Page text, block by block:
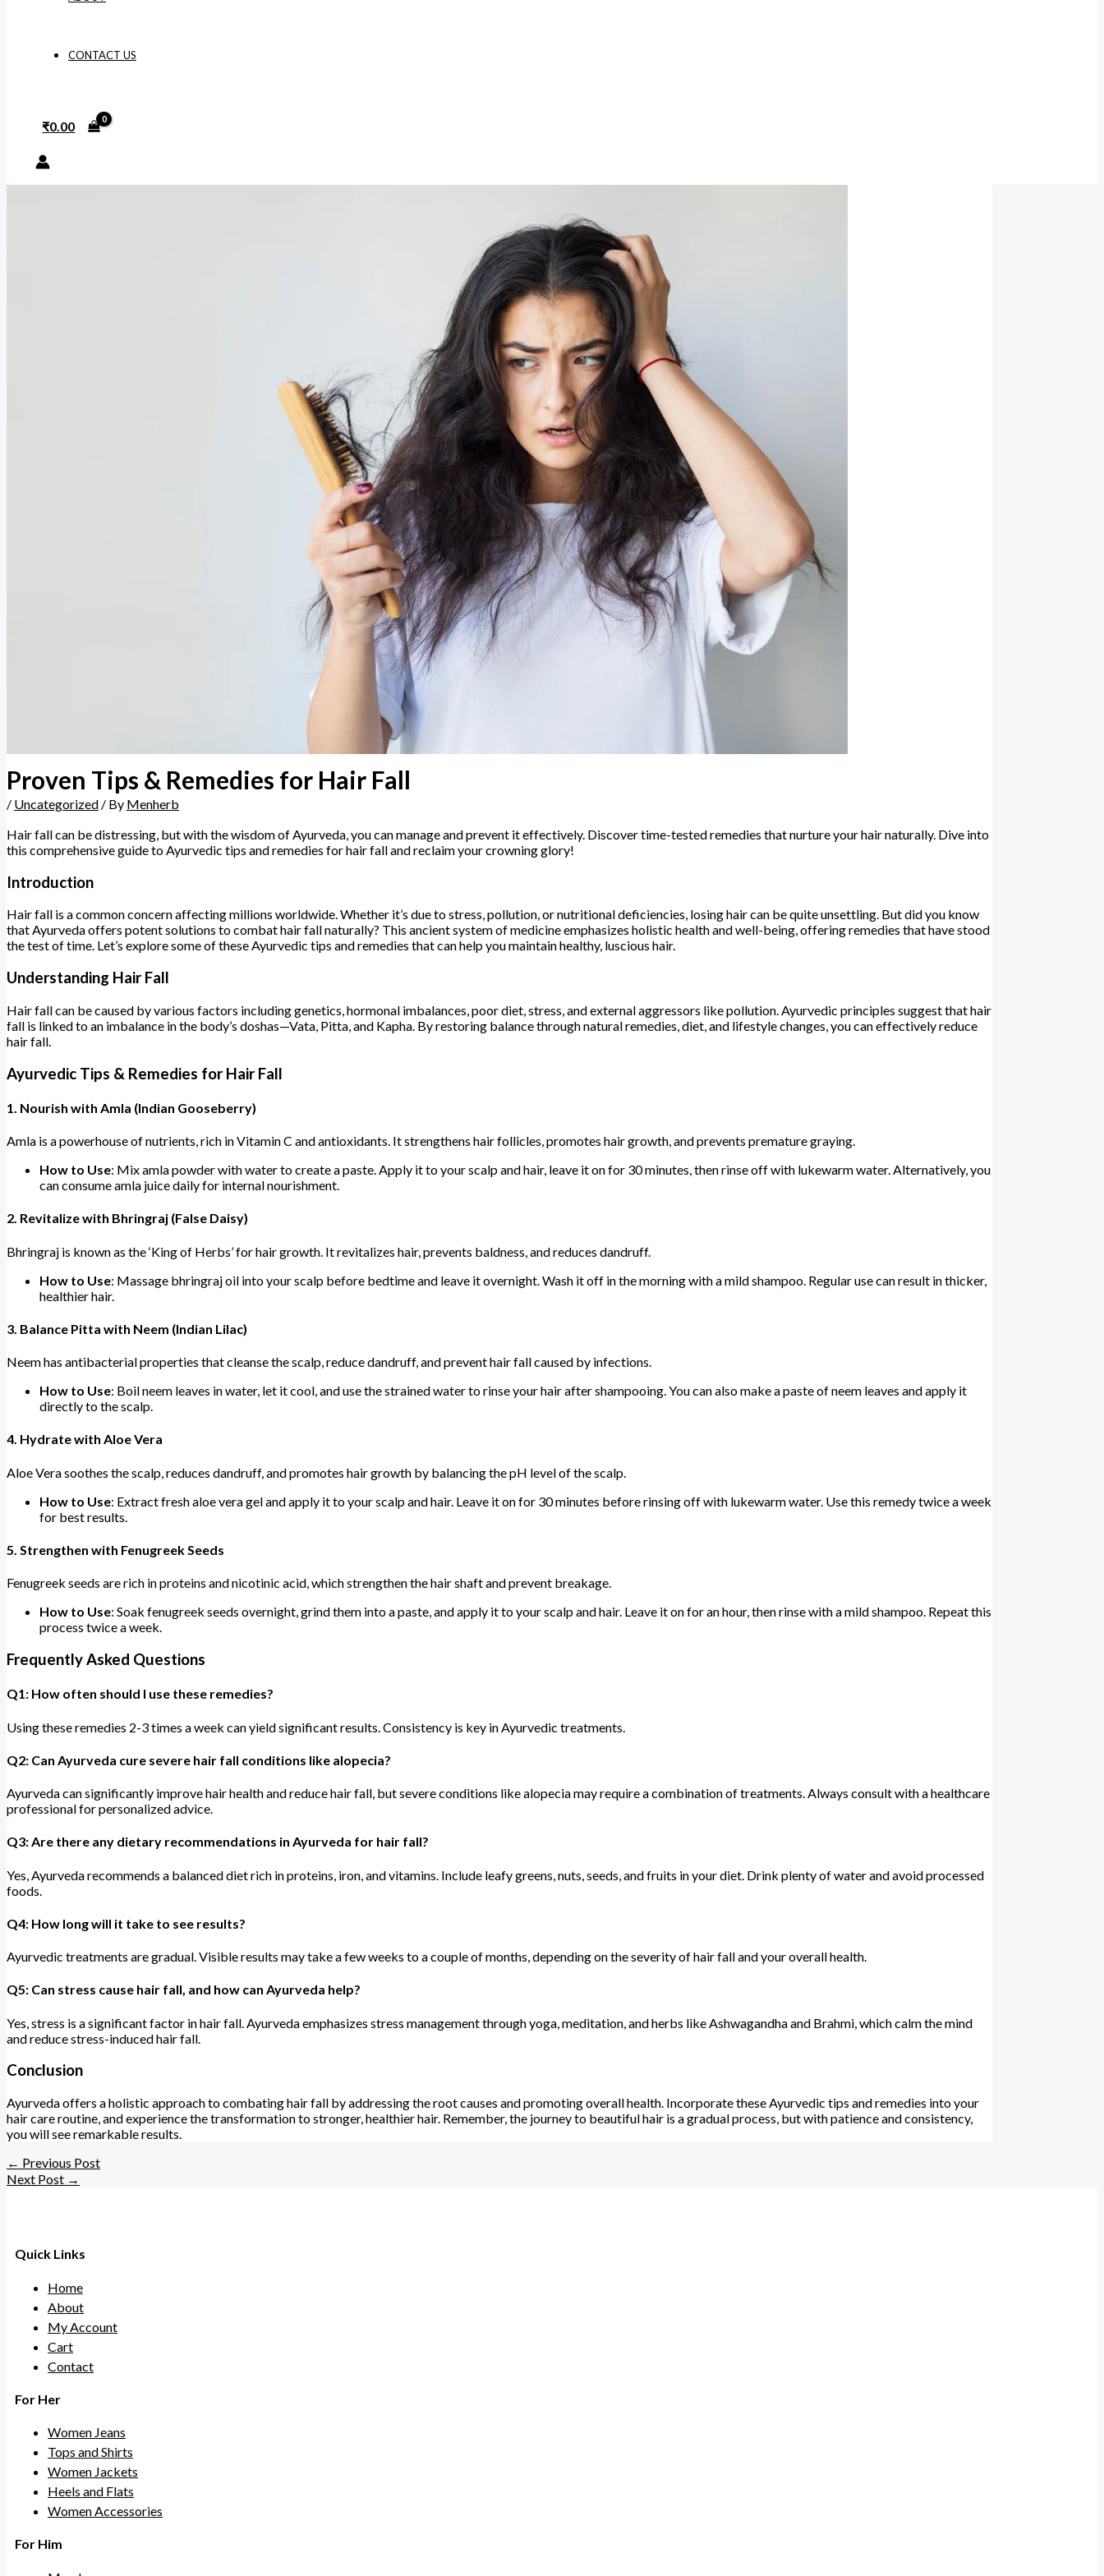
CONTACT US
₹0.00
Proven Tips & Remedies for Hair Fall
/ Uncategorized / By Menherb
Hair fall can be distressing, but with the wisdom of Ayurveda, you can manage and prevent it effectively. Discover time-tested remedies that nurture your hair naturally. Dive into
this comprehensive guide to Ayurvedic tips and remedies for hair fall and reclaim your crowning glory!
Introduction
Hair fall is a common concern affecting millions worldwide. Whether it’s due to stress, pollution, or nutritional deficiencies, losing hair can be quite unsettling. But did you know
that Ayurveda offers potent solutions to combat hair fall naturally? This ancient system of medicine emphasizes holistic health and well-being, offering remedies that have stood
the test of time. Let’s explore some of these Ayurvedic tips and remedies that can help you maintain healthy, luscious hair.
Understanding Hair Fall
Hair fall can be caused by various factors including genetics, hormonal imbalances, poor diet, stress, and external aggressors like pollution. Ayurvedic principles suggest that hair
fall is linked to an imbalance in the body’s doshas—Vata, Pitta, and Kapha. By restoring balance through natural remedies, diet, and lifestyle changes, you can effectively reduce
hair fall.
Ayurvedic Tips & Remedies for Hair Fall
1. Nourish with Amla (Indian Gooseberry)
Amla is a powerhouse of nutrients, rich in Vitamin C and antioxidants. It strengthens hair follicles, promotes hair growth, and prevents premature graying.
How to Use: Mix amla powder with water to create a paste. Apply it to your scalp and hair, leave it on for 30 minutes, then rinse off with lukewarm water. Alternatively, you
can consume amla juice daily for internal nourishment.
2. Revitalize with Bhringraj (False Daisy)
Bhringraj is known as the ‘King of Herbs’ for hair growth. It revitalizes hair, prevents baldness, and reduces dandruff.
How to Use: Massage bhringraj oil into your scalp before bedtime and leave it overnight. Wash it off in the morning with a mild shampoo. Regular use can result in thicker,
healthier hair.
3. Balance Pitta with Neem (Indian Lilac)
Neem has antibacterial properties that cleanse the scalp, reduce dandruff, and prevent hair fall caused by infections.
How to Use: Boil neem leaves in water, let it cool, and use the strained water to rinse your hair after shampooing. You can also make a paste of neem leaves and apply it
directly to the scalp.
4. Hydrate with Aloe Vera
Aloe Vera soothes the scalp, reduces dandruff, and promotes hair growth by balancing the pH level of the scalp.
How to Use: Extract fresh aloe vera gel and apply it to your scalp and hair. Leave it on for 30 minutes before rinsing off with lukewarm water. Use this remedy twice a week
for best results.
5. Strengthen with Fenugreek Seeds
Fenugreek seeds are rich in proteins and nicotinic acid, which strengthen the hair shaft and prevent breakage.
How to Use: Soak fenugreek seeds overnight, grind them into a paste, and apply it to your scalp and hair. Leave it on for an hour, then rinse with a mild shampoo. Repeat this
process twice a week.
Frequently Asked Questions
Q1: How often should I use these remedies?
Using these remedies 2-3 times a week can yield significant results. Consistency is key in Ayurvedic treatments.
Q2: Can Ayurveda cure severe hair fall conditions like alopecia?
Ayurveda can significantly improve hair health and reduce hair fall, but severe conditions like alopecia may require a combination of treatments. Always consult with a healthcare
professional for personalized advice.
Q3: Are there any dietary recommendations in Ayurveda for hair fall?
Yes, Ayurveda recommends a balanced diet rich in proteins, iron, and vitamins. Include leafy greens, nuts, seeds, and fruits in your diet. Drink plenty of water and avoid processed
foods.
Q4: How long will it take to see results?
Ayurvedic treatments are gradual. Visible results may take a few weeks to a couple of months, depending on the severity of hair fall and your overall health.
Q5: Can stress cause hair fall, and how can Ayurveda help?
Yes, stress is a significant factor in hair fall. Ayurveda emphasizes stress management through yoga, meditation, and herbs like Ashwagandha and Brahmi, which calm the mind
and reduce stress-induced hair fall.
Conclusion
Ayurveda offers a holistic approach to combating hair fall by addressing the root causes and promoting overall health. Incorporate these Ayurvedic tips and remedies into your
hair care routine, and experience the transformation to stronger, healthier hair. Remember, the journey to beautiful hair is a gradual process, but with patience and consistency,
you will see remarkable results.
← Previous Post
Next Post →
Quick Links
Home
About
My Account
Cart
Contact
For Her
Women Jeans
Tops and Shirts
Women Jackets
Heels and Flats
Women Accessories
For Him